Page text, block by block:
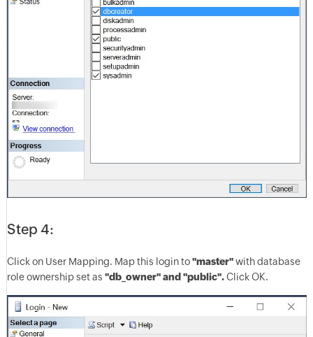
Step 4:
Click on User Mapping. Map this login to"master"with database
role ownership set as "db_owner" and "public".Click OK.